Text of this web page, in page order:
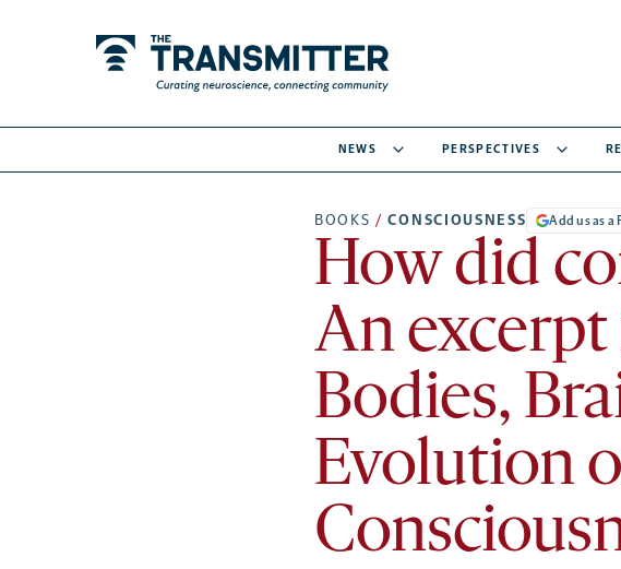
NEWS PERSPECTIVES
BOOKS / CONSCIOUSNESS Add us as a
How did
An excerpt
Bodies,
Evolution